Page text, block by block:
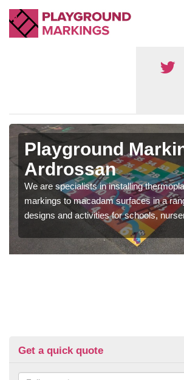
Playground
Ardrossan
We are specialists in installing
markings to macadam surfaces in a
designs and activities for schools,
Get a quick quote